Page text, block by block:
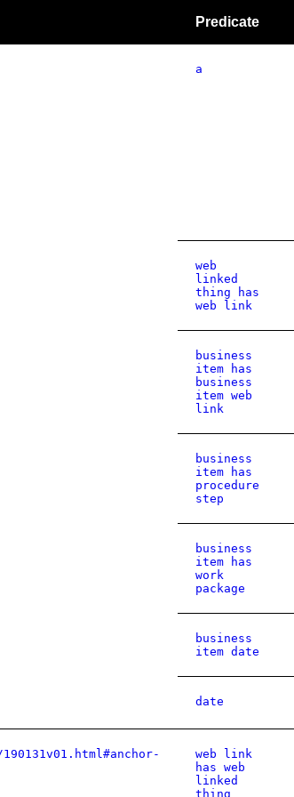
Predicate
a
web
linked
thing has
web link
business
item has
business
item web
link
business
item has
procedure
step
business
item has
work
package
business
item date
date
web link
has web
linked
thing